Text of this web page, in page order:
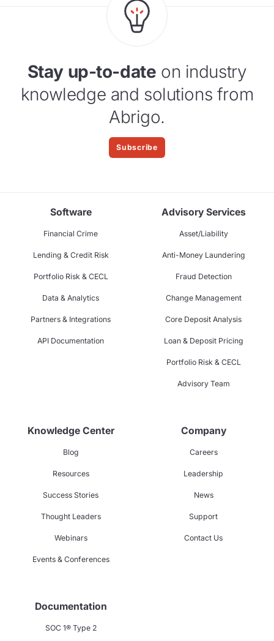
Stay up-to-date on industry
knowledge and solutions from
Abrigo.
Subscribe
Software
Financial Crime
Lending & Credit Risk
Portfolio Risk & CECL
Data & Analytics
Partners & Integrations
API Documentation
Advisory Services
Asset/Liability
Anti-Money Laundering
Fraud Detection
Change Management
Core Deposit Analysis
Loan & Deposit Pricing
Portfolio Risk & CECL
Advisory Team
Knowledge Center
Blog
Resources
Success Stories
Thought Leaders
Webinars
Events & Conferences
Company
Careers
Leadership
News
Support
Contact Us
Documentation
SOC 1® Type 2